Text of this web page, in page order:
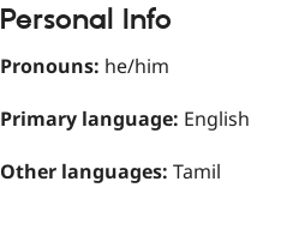
Personal Info
Pronouns: he/him
Primary language: English
Other languages: Tamil